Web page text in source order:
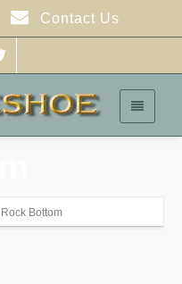
Contact Us
Rock Bottom